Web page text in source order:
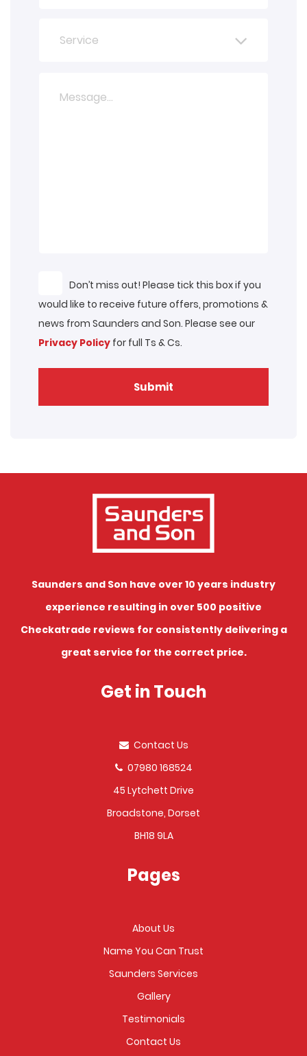
Service
Don’t miss out! Please tick this box if you
would like to receive future offers, promotions &
news from Saunders and Son. Please see our
Privacy Policy for full Ts & Cs.
Submit
Saunders and Son have over 10 years industry
experience resulting in over 500 positive
Checkatrade reviews for consistently delivering a
great service for the correct price.
Get in Touch
Contact Us
07980 168524
45 Lytchett Drive
Broadstone, Dorset
BH18 9LA
Pages
About Us
Name You Can Trust
Saunders Services
Gallery
Testimonials
Contact Us